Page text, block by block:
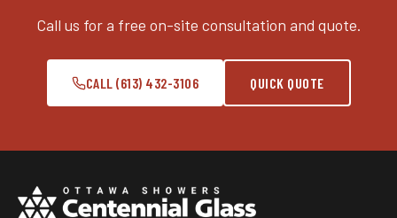
Call us for a free on-site consultation and quote.
CALL (613) 432-3106 QUICK QUOTE